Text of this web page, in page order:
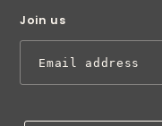
Join us